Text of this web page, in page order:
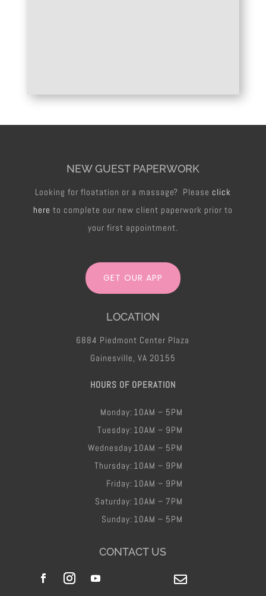
NEW GUEST PAPERWORK
Looking for floatation or a massage? Please click
here to complete our new client paperwork prior to
your first appointment.
GET OUR APP
LOCATION
6884 Piedmont Center Plaza
Gainesville, VA 20155
HOURS OF OPERATION
Monday:
Tuesday:
Wednesday
Thursday:
Friday​:
Saturday:
Sunday:
10AM – 5PM
10AM – 9PM
10AM – 5PM
10AM – 9PM
10AM – 9PM
10AM – 7PM
10AM – 5PM
CONTACT US
